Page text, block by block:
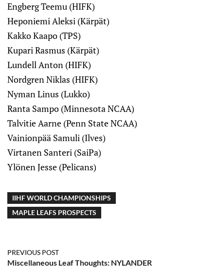
Engberg Teemu (HIFK)
Heponiemi Aleksi (Kärpät)
Kakko Kaapo (TPS)
Kupari Rasmus (Kärpät)
Lundell Anton (HIFK)
Nordgren Niklas (HIFK)
Nyman Linus (Lukko)
Ranta Sampo (Minnesota NCAA)
Talvitie Aarne (Penn State NCAA)
Vainionpää Samuli (Ilves)
Virtanen Santeri (SaiPa)
Ylönen Jesse (Pelicans)
IIHF WORLD CHAMPIONSHIPS
MAPLE LEAFS PROSPECTS
PREVIOUS POST
Miscellaneous Leaf Thoughts: NYLANDER